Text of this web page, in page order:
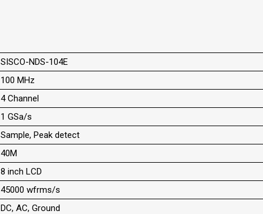
SISCO-NDS-104E
100 MHz
4 Channel
1 GSa/s
Sample, Peak detect
40M
8 inch LCD
45000 wfrms/s
DC, AC, Ground